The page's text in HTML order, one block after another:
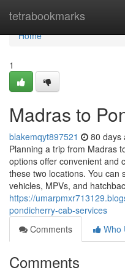
tetrabookmarks
Home
Home
1
Madras to
blakemqyt897521 80 days
Planning a trip from Madras
options offer convenient and
these two locations. You can
vehicles, MPVs, and
https://
pondicherry-cab-services
Comments
Who
Comments